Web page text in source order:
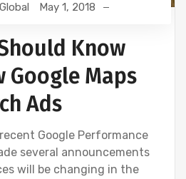
May 1, 2018
Know
Google Maps
Ads
Google Performance
several announcements
will be changing in the